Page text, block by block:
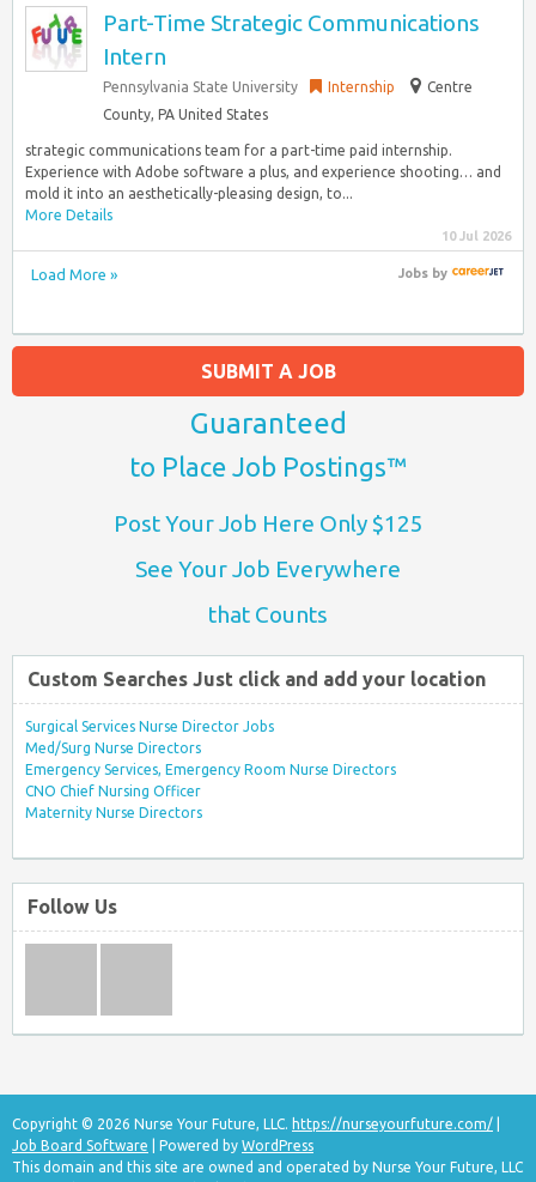
Part-Time Strategic Communications
Intern
Pennsylvania State University Internship
Centre
County, PA United States
strategic communications team for a part-time paid internship.
Experience with Adobe software a plus, and experience shooting… and
mold it into an aesthetically-pleasing design, to...
More Details
10 Jul 2026
Load More » Jobsby
SUBMIT A JOB
Guaranteed
to Place Job Postings™
Post Your Job Here Only $125
See Your Job Everywhere
that Counts
Custom Searches Just click and add your location
Surgical Services Nurse Director Jobs
Med/Surg Nurse Directors
Emergency Services, Emergency Room Nurse Directors
CNO Chief Nursing Officer
Maternity Nurse Directors
Follow Us
Copyright © 2026 Nurse Your Future, LLC. https://nurseyourfuture.com/
Job Board Software | Powered by WordPress
This domain and this site are owned and operated by Nurse Your Future, LLC